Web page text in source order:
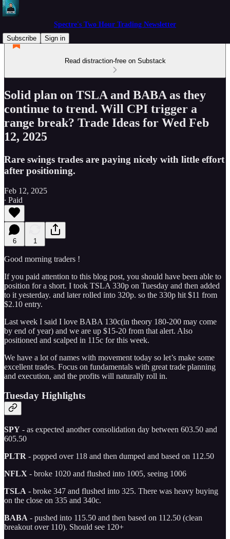
Spectre's Two Hour Trading Newsletter
Subscribe
Sign in
Read distraction-free on Substack
Solid plan on TSLA and BABA as they
continue to trend. Will CPI trigger a
range break? Trade Ideas for Wed Feb
12, 2025
Rare swings trades are paying nicely with little effort
after positioning.
Feb 12, 2025
∙ Paid
6 1
Good morning traders !
If you paid attention to this blog post, you should have been able to
position for a short. I took TSLA 330p on Tuesday and then added
to it yesterday. and later rolled into 320p. so the 330p hit $11 from
$2.10 entry.
Last week I said I love BABA 130c(in theory 180-200 may come
by end of year) and we are up $15-20 from that alert. Also
positioned and scalped in 115c for this week.
We have a lot of names with movement today so let’s make some
excellent trades. Focus on fundamentals with great trade planning
and execution, and the profits will naturally roll in.
Tuesday Highlights
SPY - as expected another consolidation day between 603.50 and
605.50
PLTR - popped over 118 and then dumped and based on 112.50
NFLX - broke 1020 and flushed into 1005, seeing 1006
TSLA - broke 347 and flushed into 325. There was heavy buying
on the close on 335 and 340c.
BABA - pushed into 115.50 and then based on 112.50 (clean
breakout over 110). Should see 120+